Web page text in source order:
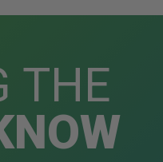
THE